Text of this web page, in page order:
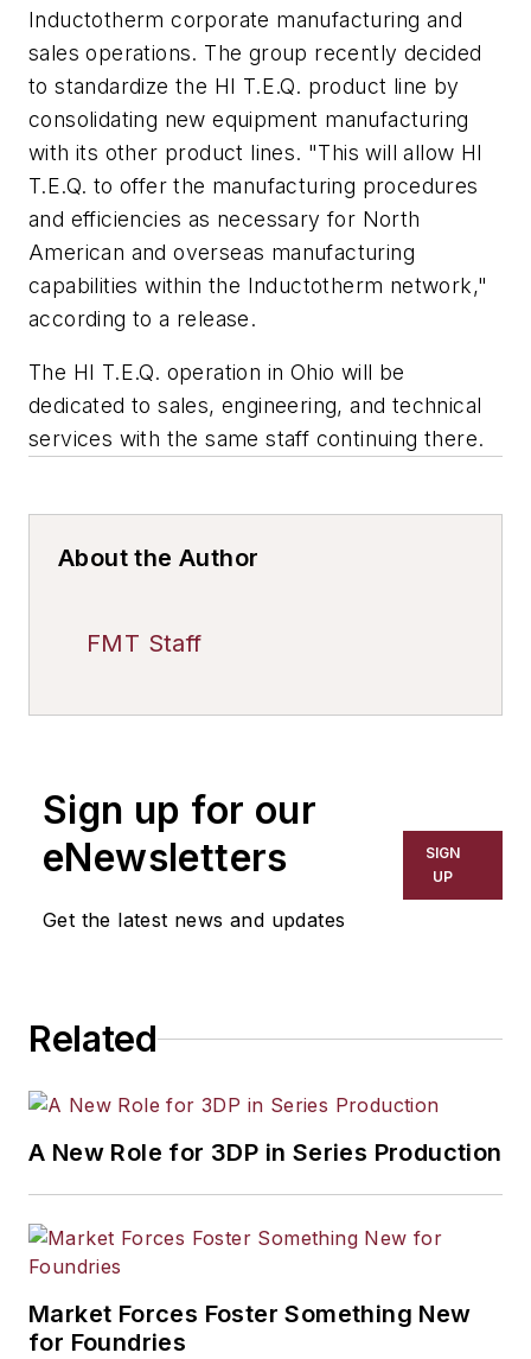
Inductotherm corporate manufacturing and
sales operations. The group recently decided
to standardize the HI T.E.Q. product line by
consolidating new equipment manufacturing
with its other product lines. "This will allow HI
T.E.Q. to offer the manufacturing procedures
and efficiencies as necessary for North
American and overseas manufacturing
capabilities within the Inductotherm network,"
according to a release.
The HI T.E.Q. operation in Ohio will be
dedicated to sales, engineering, and technical
services with the same staff continuing there.
About the Author
FMT Staff
Sign up for our
eNewsletters
Get the latest news and updates
SIGN
UP
Related
A New Role for 3DP in Series Production
Market Forces Foster Something New
for Foundries